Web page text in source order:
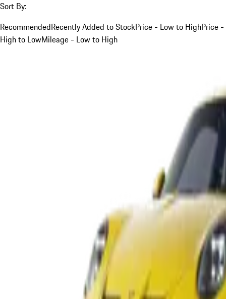
Sort By:
RecommendedRecently Added to StockPrice - Low to HighPrice -
High to LowMileage - Low to High